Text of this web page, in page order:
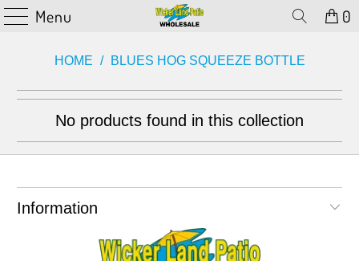
Menu 0
HOME / BLUES HOG SQUEEZE BOTTLE
No products found in this collection
Information